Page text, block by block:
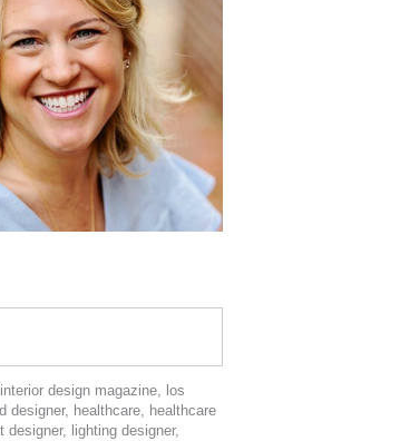
interior design magazine, los
designer, healthcare, healthcare
designer, lighting designer,